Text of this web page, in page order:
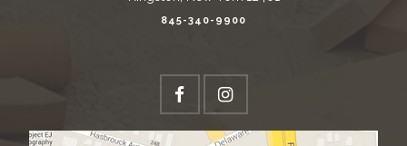
845-340-9900